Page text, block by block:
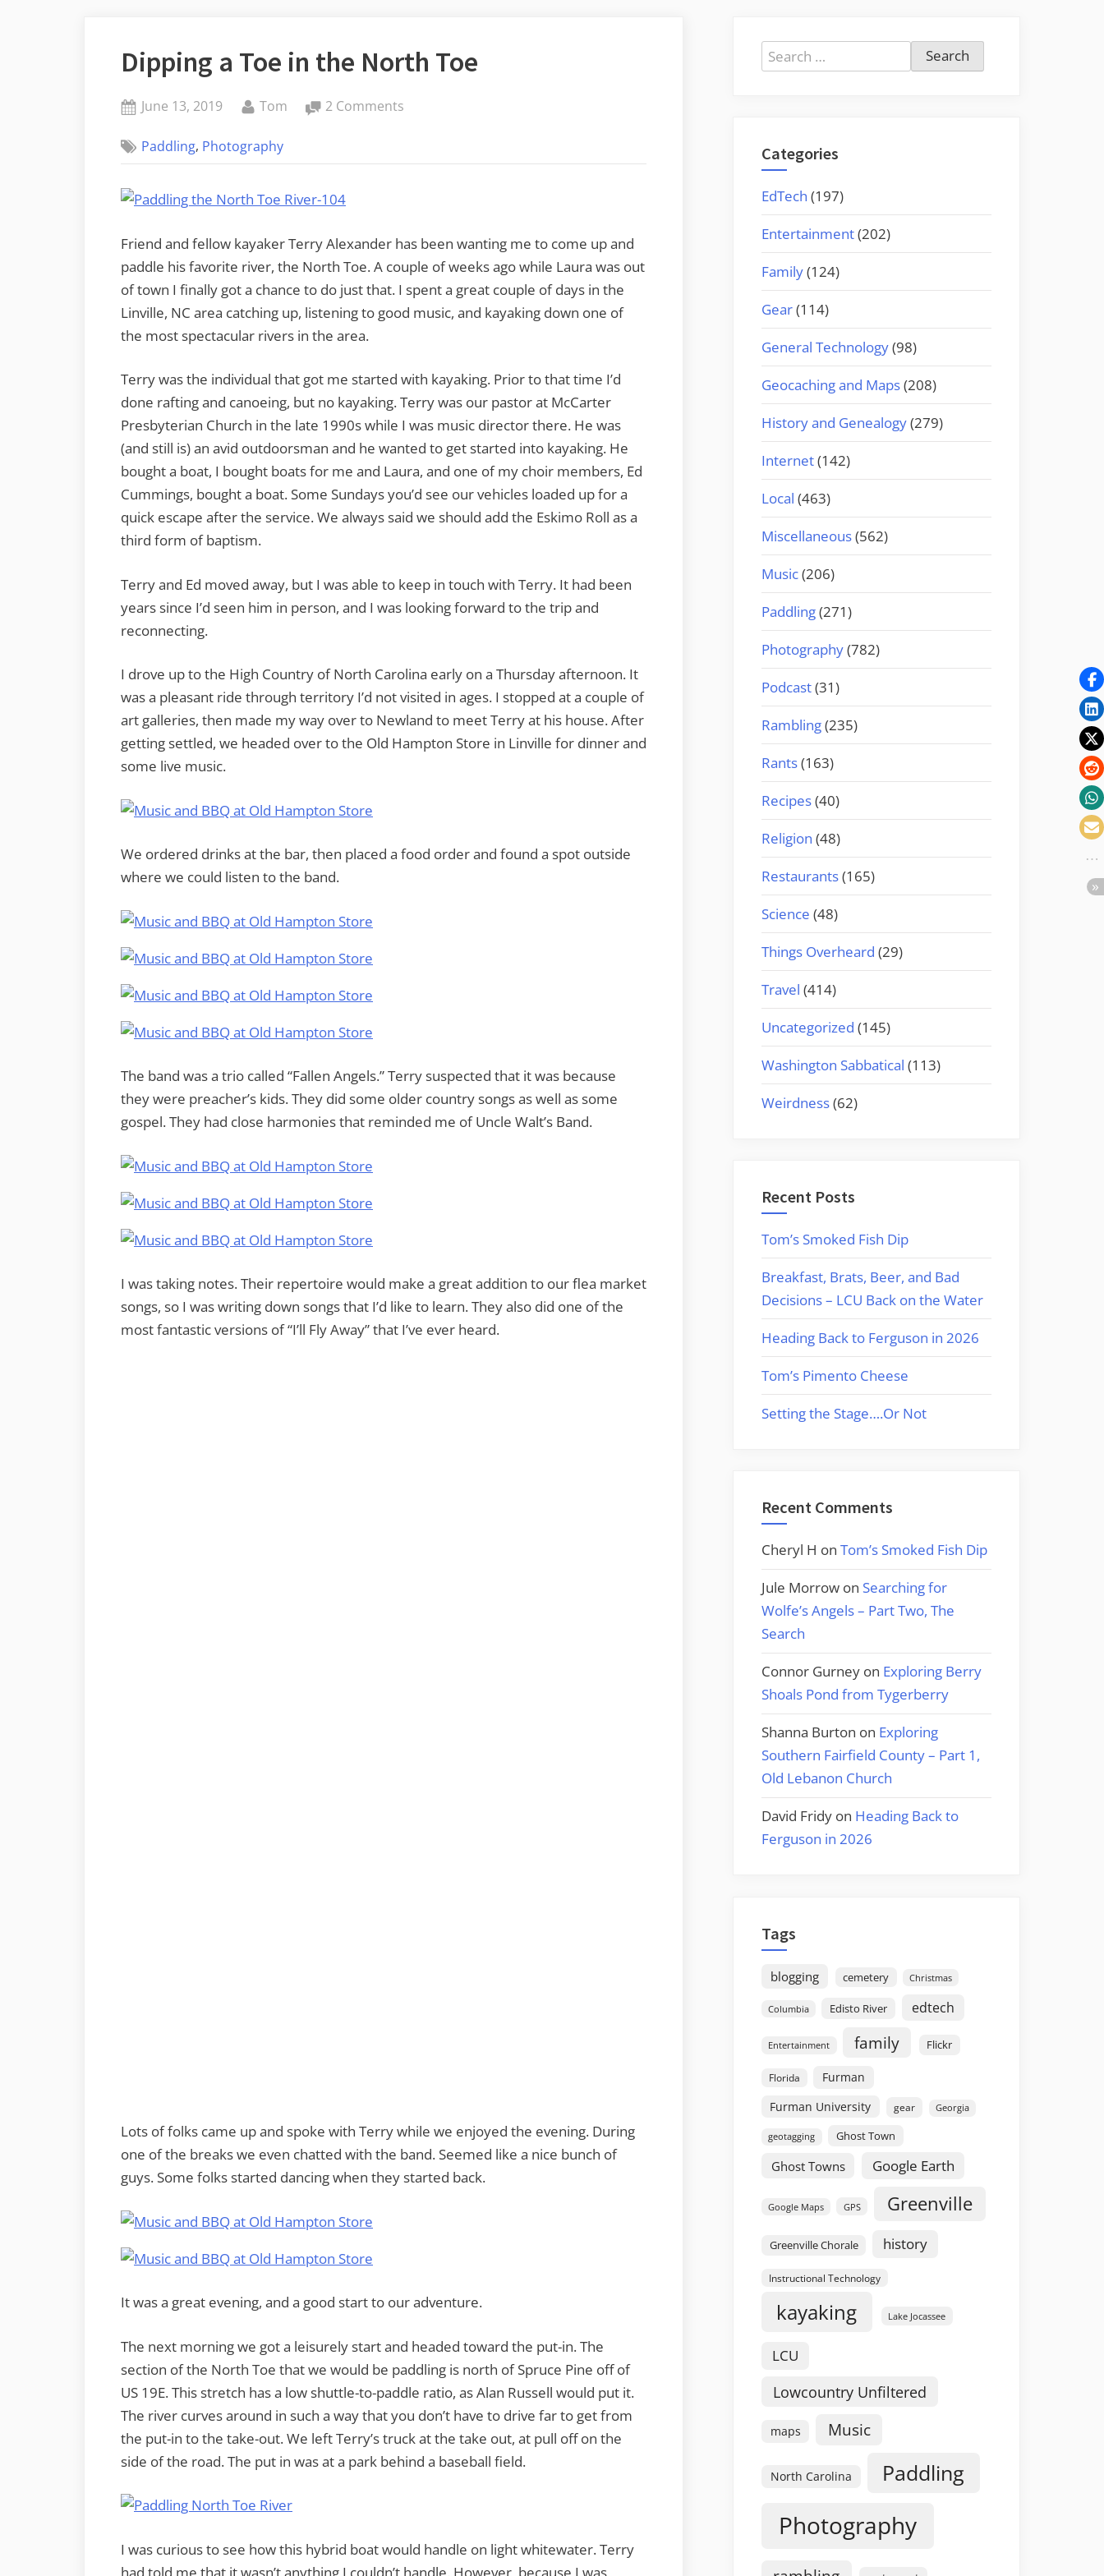
Dipping a Toe in the North Toe
Posted
June 13, 2019 By
Tom 2 Comments
North
Toe
Paddling, Photography
Friend and fellow kayaker Terry Alexander has been wanting me to come up and
paddle his favorite river, the North Toe. A couple of weeks ago while Laura was out
of town I finally got a chance to do just that. I spent a great couple of days in the
Linville, NC area catching up, listening to good music, and kayaking down one of
the most spectacular rivers in the area.
Terry was the individual that got me started with kayaking. Prior to that time I’d
done rafting and canoeing, but no kayaking. Terry was our pastor at McCarter
Presbyterian Church in the late 1990s while I was music director there. He was
(and still is) an avid outdoorsman and he wanted to get started into kayaking. He
bought a boat, I bought boats for me and Laura, and one of my choir members, Ed
Cummings, bought a boat. Some Sundays you’d see our vehicles loaded up for a
quick escape after the service. We always said we should add the Eskimo Roll as a
third form of baptism.
Terry and Ed moved away, but I was able to keep in touch with Terry. It had been
years since I’d seen him in person, and I was looking forward to the trip and
reconnecting.
I drove up to the High Country of North Carolina early on a Thursday afternoon. It
was a pleasant ride through territory I’d not visited in ages. I stopped at a couple of
art galleries, then made my way over to Newland to meet Terry at his house. After
getting settled, we headed over to the Old Hampton Store in Linville for dinner and
some live music.
We ordered drinks at the bar, then placed a food order and found a spot outside
where we could listen to the band.
The band was a trio called “Fallen Angels.” Terry suspected that it was because
they were preacher’s kids. They did some older country songs as well as some
gospel. They had close harmonies that reminded me of Uncle Walt’s Band.
I was taking notes. Their repertoire would make a great addition to our flea market
songs, so I was writing down songs that I’d like to learn. They also did one of the
most fantastic versions of “I’ll Fly Away” that I’ve ever heard.
Lots of folks came up and spoke with Terry while we enjoyed the evening. During
one of the breaks we even chatted with the band. Seemed like a nice bunch of
guys. Some folks started dancing when they started back.
It was a great evening, and a good start to our adventure.
The next morning we got a leisurely start and headed toward the put-in. The
section of the North Toe that we would be paddling is north of Spruce Pine off of
US 19E. This stretch has a low shuttle-to-paddle ratio, as Alan Russell would put it.
The river curves around in such a way that you don’t have to drive far to get from
the put-in to the take-out. We left Terry’s truck at the take out, at pull off on the
side of the road. The put in was at a park behind a baseball field.
I was curious to see how this hybrid boat would handle on light whitewater. Terry
had told me that it wasn’t anything I couldn’t handle. However, because I was
Search
for:
Categories
EdTech (197)
Entertainment(202)
Family(124)
Gear(114)
General Technology(98)
Geocaching and Maps(208)
History and Genealogy(279)
Internet(142)
Local (463)
Miscellaneous(562)
Music(206)
Paddling(271)
Photography(782)
Podcast(31)
Rambling(235)
Rants(163)
Recipes(40)
Religion (48)
Restaurants(165)
Science (48)
Things Overheard (29)
Travel (414)
Uncategorized (145)
Washington Sabbatical (113)
Weirdness(62)
Recent Posts
Tom’s Smoked Fish Dip
Breakfast, Brats, Beer, and Bad
Decisions – LCU Back on the Water
Heading Back to Ferguson in 2026
Tom’s Pimento Cheese
Setting the Stage….Or Not
Recent Comments
Cheryl H on Tom’s Smoked Fish Dip
Jule Morrow on Searching for
Wolfe’s Angels – Part Two, The
Search
Connor Gurney on Exploring Berry
Shoals Pond from Tygerberry
Shanna Burton on Exploring
Southern Fairfield County – Part 1,
Old Lebanon Church
David Fridy on Heading Back to
Ferguson in 2026
Tags
blogging cemetery Christmas
Columbia Edisto River edtech
Entertainment family Flickr
Florida
Furman
Furman University
gear Georgia
geotagging Ghost Town
Ghost Towns Google Earth
Google Maps GPS Greenville
Greenville Chorale history
Instructional Technology
kayaking Lake Jocassee
LCU
Lowcountry Unfiltered
maps Music
North Carolina Paddling
Photography